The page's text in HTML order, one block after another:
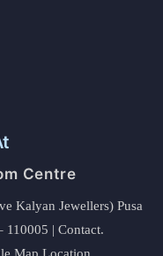
Centre
Kalyan Jewellers) Pusa
| Contact.